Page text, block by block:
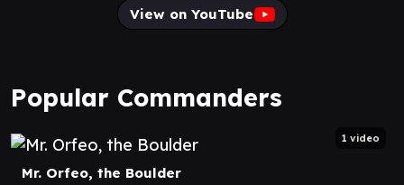
View on YouTube
Popular Commanders
Mr. Orfeo, the Boulder
1 video